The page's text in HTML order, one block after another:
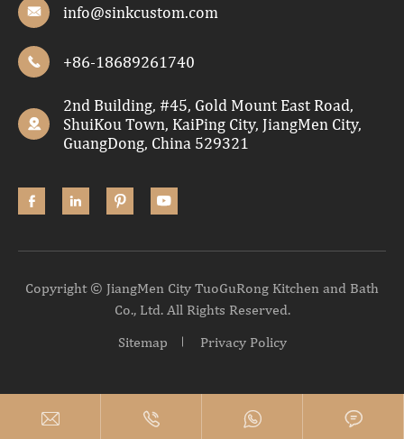
 info@sinkcustom.com
 +86-18689261740

2nd Building, #45, Gold Mount East Road,
ShuiKou Town, KaiPing City, JiangMen City,
GuangDong, China 529321
   
Copyright © JiangMen City TuoGuRong Kitchen and Bath
Co., Ltd.All Rights Reserved.
Sitemap
Privacy Policy
   